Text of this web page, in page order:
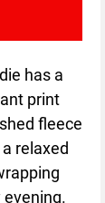
has a
print
fleece
relaxed
evening.